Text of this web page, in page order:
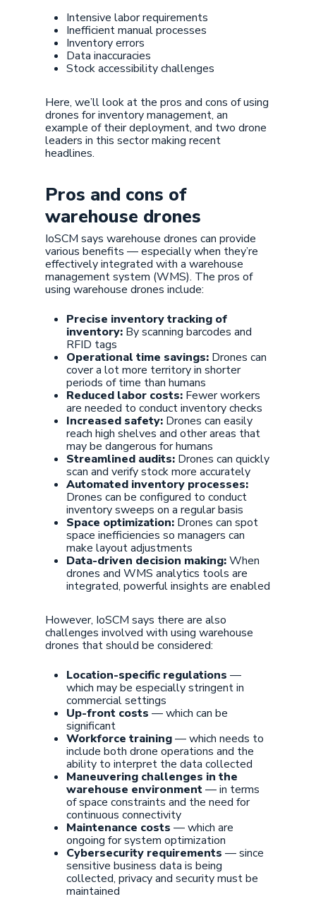
Intensive labor requirements
Inefficient manual processes
Inventory errors
Data inaccuracies
Stock accessibility challenges
Here, we’ll look at the pros and cons of using
drones for inventory management, an
example of their deployment, and two drone
leaders in this sector making recent
headlines.
Pros and cons of
warehouse drones
IoSCM says warehouse drones can provide
various benefits — especially when they’re
effectively integrated with a warehouse
management system (WMS). The pros of
using warehouse drones include:
Precise inventory tracking of
inventory: By scanning barcodes and
RFID tags
Operational time savings: Drones can
cover a lot more territory in shorter
periods of time than humans
Reduced labor costs: Fewer workers
are needed to conduct inventory checks
Increased safety: Drones can easily
reach high shelves and other areas that
may be dangerous for humans
Streamlined audits: Drones can quickly
scan and verify stock more accurately
Automated inventory processes:
Drones can be configured to conduct
inventory sweeps on a regular basis
Space optimization: Drones can spot
space inefficiencies so managers can
make layout adjustments
Data-driven decision making:When
drones and WMS analytics tools are
integrated, powerful insights are enabled
However, IoSCM says there are also
challenges involved with using warehouse
drones that should be considered:
Location-specific regulations —
which may be especially stringent in
commercial settings
Up-front costs — which can be
significant
Workforce training— which needs to
include both drone operations and the
ability to interpret the data collected
Maneuvering challenges in the
warehouse environment— in terms
of space constraints and the need for
continuous connectivity
Maintenance costs — which are
ongoing for system optimization
Cybersecurity requirements — since
sensitive business data is being
collected, privacy and security must be
maintained